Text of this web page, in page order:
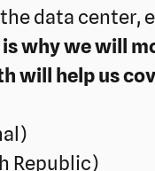
data
why we will
will help us
Republic)